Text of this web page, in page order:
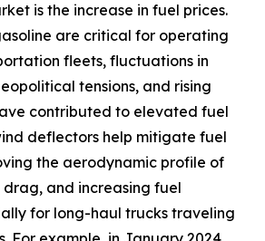
is the increase in fuel prices.
are critical for operating
fleets, fluctuations in
tensions, and rising
contributed to elevated fuel
deflectors help mitigate fuel
the aerodynamic profile of
and increasing fuel
for long-haul trucks traveling